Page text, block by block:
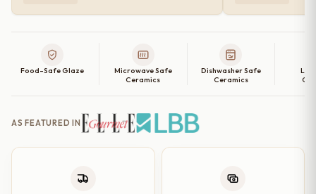
Food-Safe Glaze
Microwave Safe
Ceramics
Dishwasher Safe
Ceramics
AS FEATURED IN